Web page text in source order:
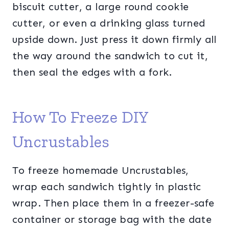
biscuit cutter, a large round cookie
cutter, or even a drinking glass turned
upside down. Just press it down firmly all
the way around the sandwich to cut it,
then seal the edges with a fork.
How To Freeze DIY
Uncrustables
To freeze homemade Uncrustables,
wrap each sandwich tightly in plastic
wrap. Then place them in a freezer-safe
container or storage bag with the date